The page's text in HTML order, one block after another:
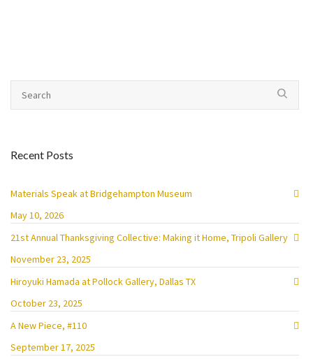
Recent Posts
Materials Speak at Bridgehampton Museum
May 10, 2026
21st Annual Thanksgiving Collective: Making it Home, Tripoli Gallery
November 23, 2025
Hiroyuki Hamada at Pollock Gallery, Dallas TX
October 23, 2025
A New Piece, #110
September 17, 2025